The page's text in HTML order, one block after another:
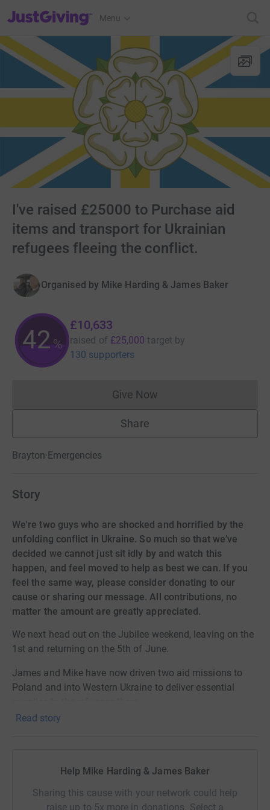
JustGiving’s homepage
Menu
I've raised £25000 to Purchase aid
items and transport for Ukrainian
refugees fleeing the conflict.
Organised by Mike Harding & James Baker
42%
£10,633
raised of £25,000 target by
130 supporters
Give NowDonations cannot currently
Share
Brayton·Emergencies
Story
We're two guys who are shocked and horrified by the
unfolding conflict in Ukraine. So much so that we’ve
decided we cannot just sit idly by and watch this
happen, and feel moved to help as best we can. If you
feel the same way, please consider donating to our
cause or sharing our message. All contributions, no
matter the amount are greatly appreciated.
We next head out on the Jubilee weekend, leaving on the
1st and returning on the 5th of June.
James and Mike have now driven two aid missions to
Poland and into Western Ukraine to deliver essential
They’re raising money to purchase these items needed by
groups are sadly comprised women and children, as all
called upon to join the defence effort.
Read story
Help Mike Harding & James Baker
Sharing this cause with your network could help
raise up to 5x more in donations. Select a